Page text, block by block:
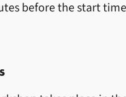
before the start